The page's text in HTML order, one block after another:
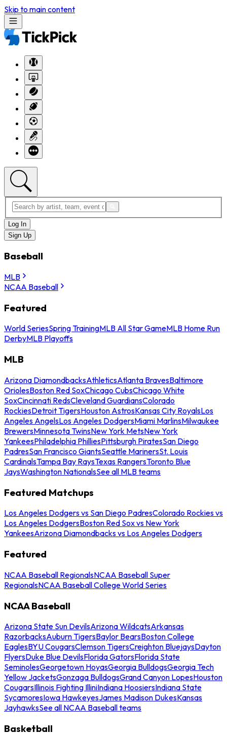
Skip to main content
Log In
Sign Up
Baseball
MLB
NCAA Baseball
Featured
World SeriesSpring TrainingMLB All Star GameMLB Home Run
DerbyMLB Playoffs
MLB
Arizona DiamondbacksAthleticsAtlanta BravesBaltimore
OriolesBoston Red SoxChicago CubsChicago White
SoxCincinnati RedsCleveland GuardiansColorado
RockiesDetroit TigersHouston AstrosKansas City RoyalsLos
Angeles AngelsLos Angeles DodgersMiami MarlinsMilwaukee
BrewersMinnesota TwinsNew York MetsNew York
YankeesPhiladelphia PhilliesPittsburgh PiratesSan Diego
PadresSan Francisco GiantsSeattle MarinersSt. Louis
CardinalsTampa Bay RaysTexas RangersToronto Blue
JaysWashington NationalsSee all MLB teams
Featured Matchups
Los Angeles Dodgers vs San Diego PadresColorado Rockies vs
Los Angeles DodgersBoston Red Sox vs New York
YankeesArizona Diamondbacks vs Los Angeles Dodgers
Featured
NCAA Baseball RegionalsNCAA Baseball Super
RegionalsNCAA Baseball College World Series
NCAA Baseball
Arizona State Sun DevilsArizona WildcatsArkansas
RazorbacksAuburn TigersBaylor BearsBoston College
EaglesBYU CougarsClemson TigersCreighton BluejaysDayton
FlyersDuke Blue DevilsFlorida GatorsFlorida State
SeminolesGeorgetown HoyasGeorgia BulldogsGeorgia Tech
Yellow JacketsGonzaga BulldogsGrand Canyon LopesHouston
CougarsIllinois Fighting IlliniIndiana HoosiersIndiana State
SycamoresIowa HawkeyesJames Madison DukesKansas
JayhawksSee all NCAA Baseball teams
Basketball